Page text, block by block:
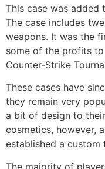
This case was added
The case includes
weapons. It was the
some of the profits
Counter-Strike
These cases have
they remain very
a bit of design to their
cosmetics, however,
established a custom
The majority of